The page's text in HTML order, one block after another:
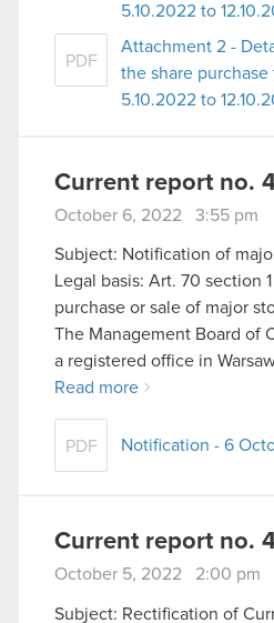
5.10.2022 to
PDF
Attachment 2 -
the share
5.10.2022 to
Current report no.
October 6, 2022 3:55 pm
Subject: Notification of
Legal basis: Art. 70 section
purchase or sale of major
The Management Board of
a registered office in
Read more
PDF Notification - 6
Current report no.
October 5, 2022 2:00 pm
Subject: Rectification of